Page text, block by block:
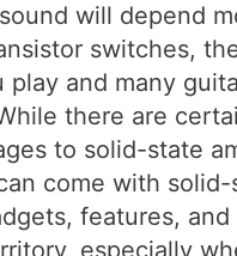
will depend
switches,
and many
there are
to solid-state
come with
features,